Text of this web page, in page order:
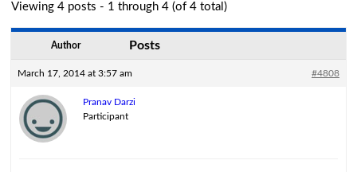
Viewing 4 posts - 1 through 4 (of 4 total)
Author Posts
March 17, 2014 at 3:57 am #4808
Pranav Darzi
Participant